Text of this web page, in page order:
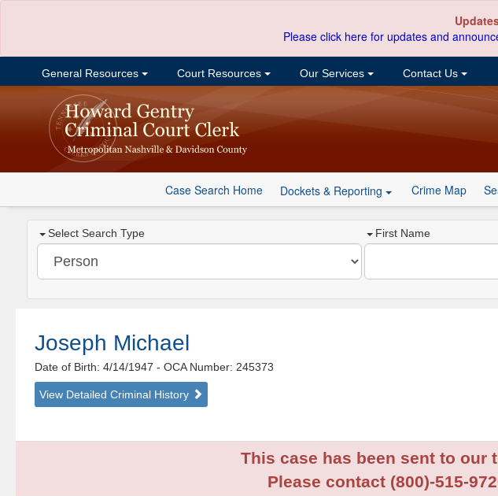
Please click here for updates and
General Resources Court Resources Our Services Contact Us
Case Search Home Dockets & Reporting Crime Map
Select Search Type First Name
Joseph Michael
Date of Birth: 4/14/1947- OCA Number: 245373
View Detailed Criminal History
This case has been sent to our
Please contact (800)-515-